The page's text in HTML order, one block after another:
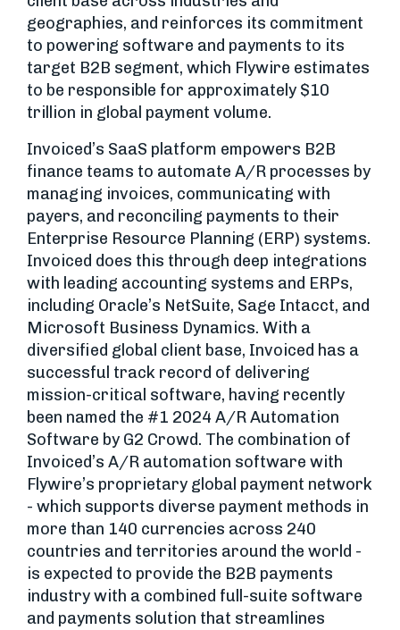
geographies, and reinforces its commitment
to powering software and payments to its
target B2B segment, which Flywire estimates
to be responsible for approximately $10
trillion in global payment volume.
Invoiced’s SaaS platform empowers B2B
finance teams to automate A/R processes by
managing invoices, communicating with
payers, and reconciling payments to their
Enterprise Resource Planning (ERP) systems.
Invoiced does this through deep integrations
with leading accounting systems and ERPs,
including Oracle’s NetSuite, Sage Intacct, and
Microsoft Business Dynamics. With a
diversified global client base, Invoiced has a
successful track record of delivering
mission-critical software, having recently
been named the #1 2024 A/R Automation
Software by G2 Crowd. The combination of
Invoiced’s A/R automation software with
Flywire’s proprietary global payment network
- which supports diverse payment methods in
more than 140 currencies across 240
countries and territories around the world -
is expected to provide the B2B payments
industry with a combined full-suite software
and payments solution that streamlines